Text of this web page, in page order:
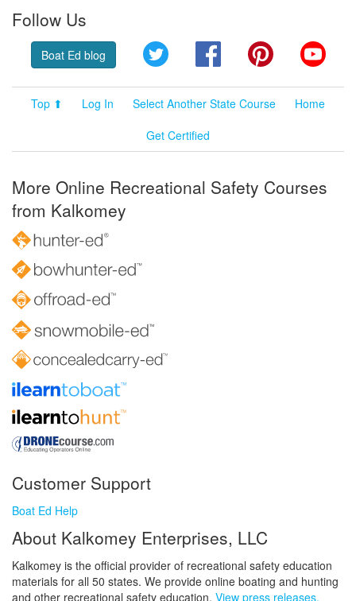
Follow Us
Boat Ed blog Twitter FacebookPinterest
Top ⬆ Log In Select Another State Course
Home
Get Certified
More Online Recreational Safety Courses
from Kalkomey
Customer Support
Boat Ed Help
About Kalkomey Enterprises, LLC
Kalkomey is the official provider of recreational safety education
materials for all 50 states. We provide online boating and hunting
and other recreational safety education. View press releases.